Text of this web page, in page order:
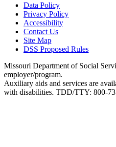
Data Policy
Privacy Policy
Accessibility
Contact Us
Site Map
DSS Proposed Rules
Missouri Department of Social
employer/program.
Auxiliary aids and services are
with disabilities. TDD/TTY: 800-